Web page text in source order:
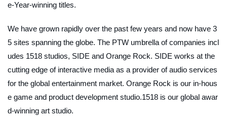
e-Year-winning titles.
We have grown rapidly over the past few years and now have 3
5 sites spanning the globe. The PTW umbrella of companies incl
udes 1518 studios, SIDE and Orange Rock. SIDE works at the
cutting edge of interactive media as a provider of audio services
for the global entertainment market. Orange Rock is our in-hous
e game and product development studio.1518 is our global awar
d-winning art studio.